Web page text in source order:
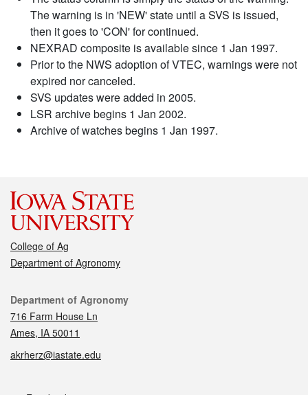
The warning is in 'NEW' state until a SVS is issued,
then it goes to 'CON' for continued.
NEXRAD composite is available since 1 Jan 1997.
Prior to the NWS adoption of VTEC, warnings were not
expired nor canceled.
SVS updates were added in 2005.
LSR archive begins 1 Jan 2002.
Archive of watches begins 1 Jan 1997.
College of Ag
Department of Agronomy
Contact
Department of Agronomy
716 Farm House Ln
Ames, IA 50011
akrherz@iastate.edu